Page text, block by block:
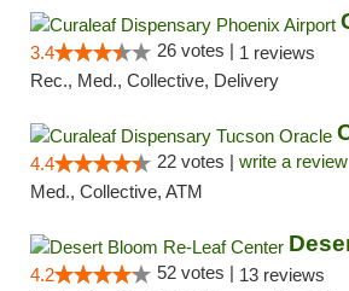
3.4 26 votes | 1 reviews
Rec., Med., Collective, Delivery
4.4 22 votes | write a review
Med., Collective, ATM
4.2 52 votes | 13 reviews